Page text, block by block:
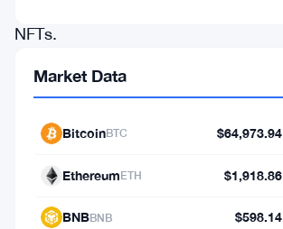
NFTs.
successful
Market Data
BitcoinBTC $64,973.94
EthereumETH $1,918.86
BNBBNB $598.14